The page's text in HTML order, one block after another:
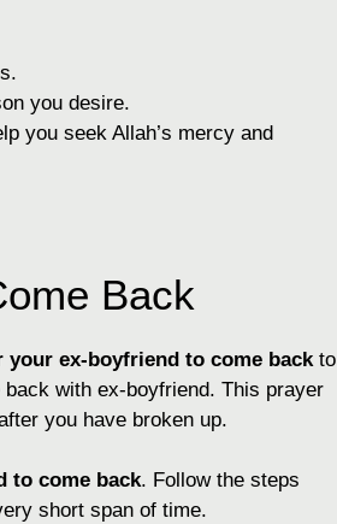
you desire.
you seek Allah’s mercy and
Back
your ex-boyfriend to come back to
with ex-boyfriend. This prayer
you have broken up.
to come back. Follow the steps
short span of time.